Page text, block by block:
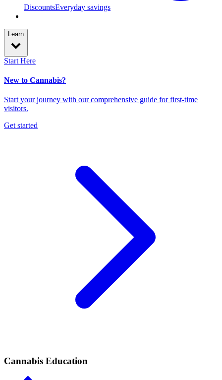
DiscountsEveryday savings
Learn
Start Here
New to Cannabis?
Start your journey with our comprehensive guide for first-time
visitors.
Get started
Cannabis Education